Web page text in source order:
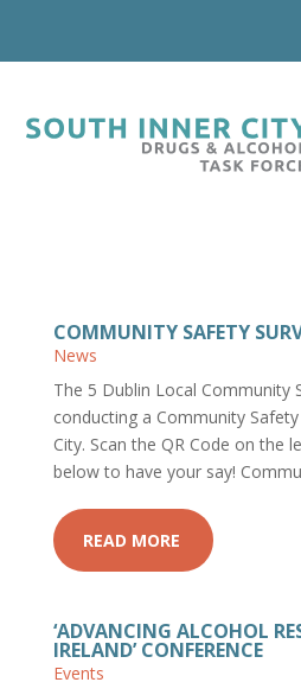
COMMUNITY SAFETY
News
The 5 Dublin Local Community
conducting a Community
City. Scan the QR Code on the
below to have your say!
READ MORE
‘ADVANCING ALCOHOL
IRELAND’ CONFERENCE
Events